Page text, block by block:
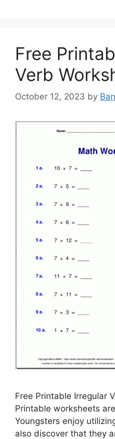
Free
Verb
October 12, 2023 by
Free Printable Irregular
Printable worksheets
Youngsters enjoy
also discover that they